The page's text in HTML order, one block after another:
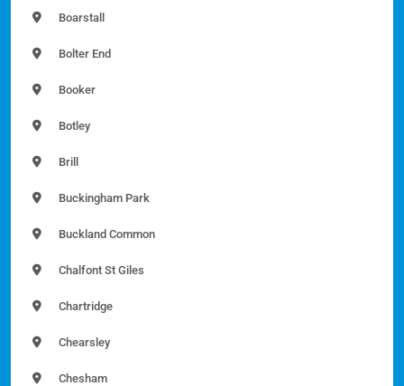
Boarstall
Bolter End
Booker
Botley
Brill
Buckingham Park
Buckland Common
Chalfont St Giles
Chartridge
Chearsley
Chesham